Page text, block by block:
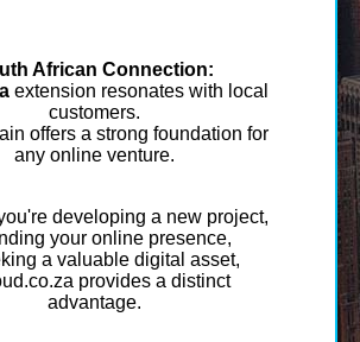
African Connection:
extension resonates with local
customers.
offers a strong foundation for
any online venture.
developing a new project,
your online presence,
a valuable digital asset,
provides a distinct
advantage.